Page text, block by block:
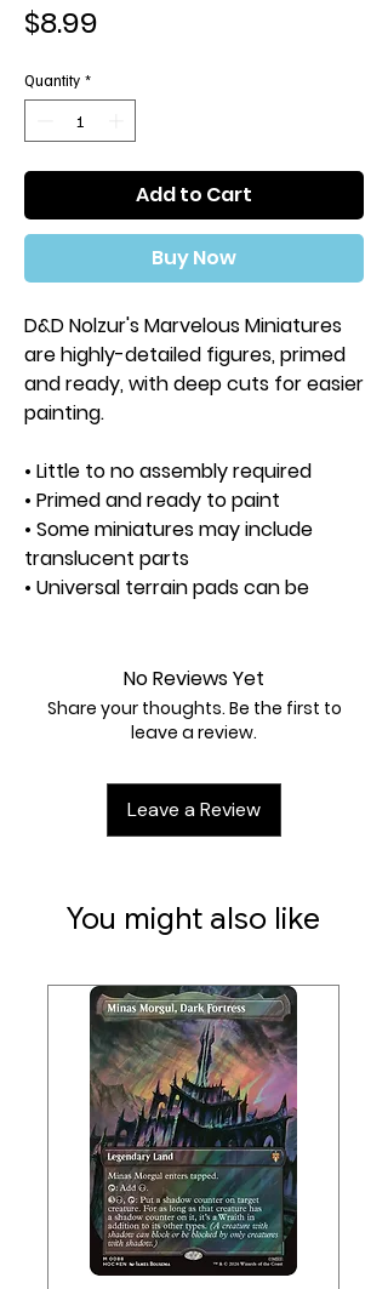
$8.99
Quantity *
Add to Cart
Buy Now
D&D Nolzur's Marvelous Miniatures
are highly-detailed figures, primed
and ready, with deep cuts for easier
painting.
• Little to no assembly required
• Primed and ready to paint
• Some miniatures may include
translucent parts
• Universal terrain pads can be
are not included
Approximate Height: 35mm
No Reviews Yet
Share your thoughts. Be the first to
leave a review.
Leave a Review
You might also like